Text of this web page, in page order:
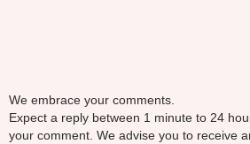
We embrace your comments.
Expect a reply between 1 minute to 24
your comment. We advise you to receive